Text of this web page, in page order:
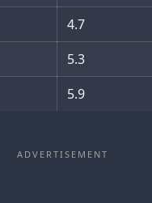
4.7
5.3
5.9